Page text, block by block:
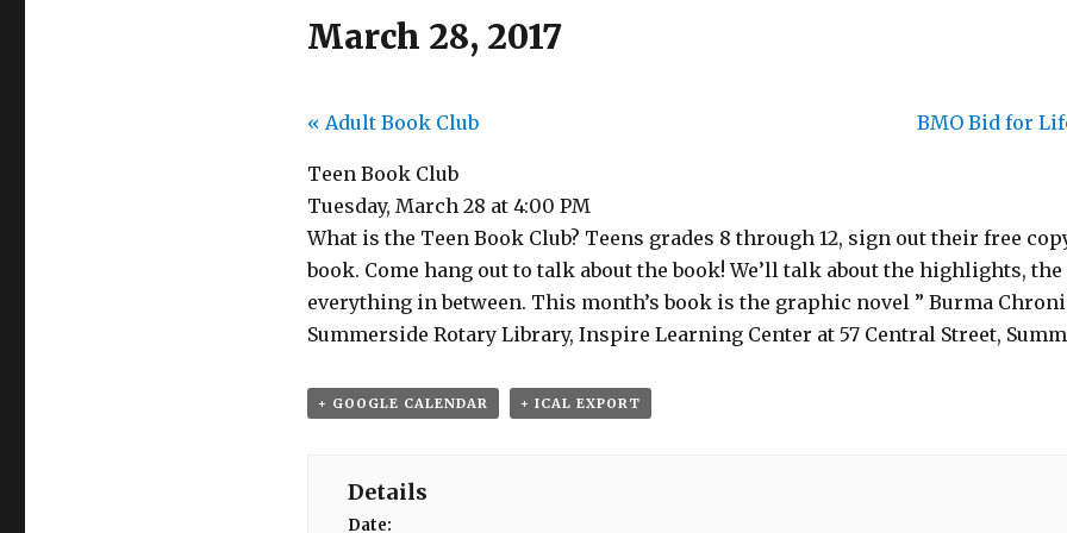
March 28, 2017
« Adult Book Club BMO Bid for
Teen Book Club
Tuesday, March 28 at 4:00 PM
What is the Teen Book Club? Teens grades 8 through 12, sign out their free
book. Come hang out to talk about the book! We’ll talk about the highlights,
everything in between. This month’s book is the graphic novel ” Burma
Summerside Rotary Library, Inspire Learning Center at 57 Central Street,
+ GOOGLE CALENDAR + ICAL EXPORT
Details
Date: